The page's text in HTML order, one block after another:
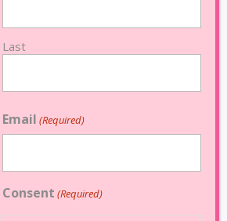
Last
Email (Required)
Consent (Required)